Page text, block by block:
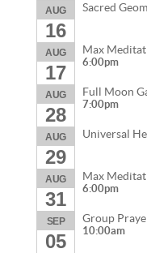
AUG
16
Sacred
AUG
17
Max
6:00pm
AUG
28
Full Moon
7:00pm
AUG
29
Universal
AUG
31
Max
6:00pm
SEP
05
Group
10:00am